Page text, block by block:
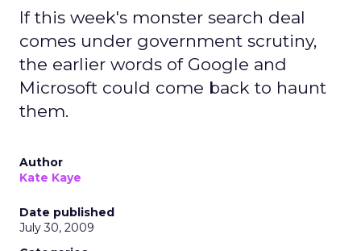
If this week's monster search deal
comes under government scrutiny,
the earlier words of Google and
Microsoft could come back to haunt
them.
Author
Kate Kaye
Date published
July 30, 2009